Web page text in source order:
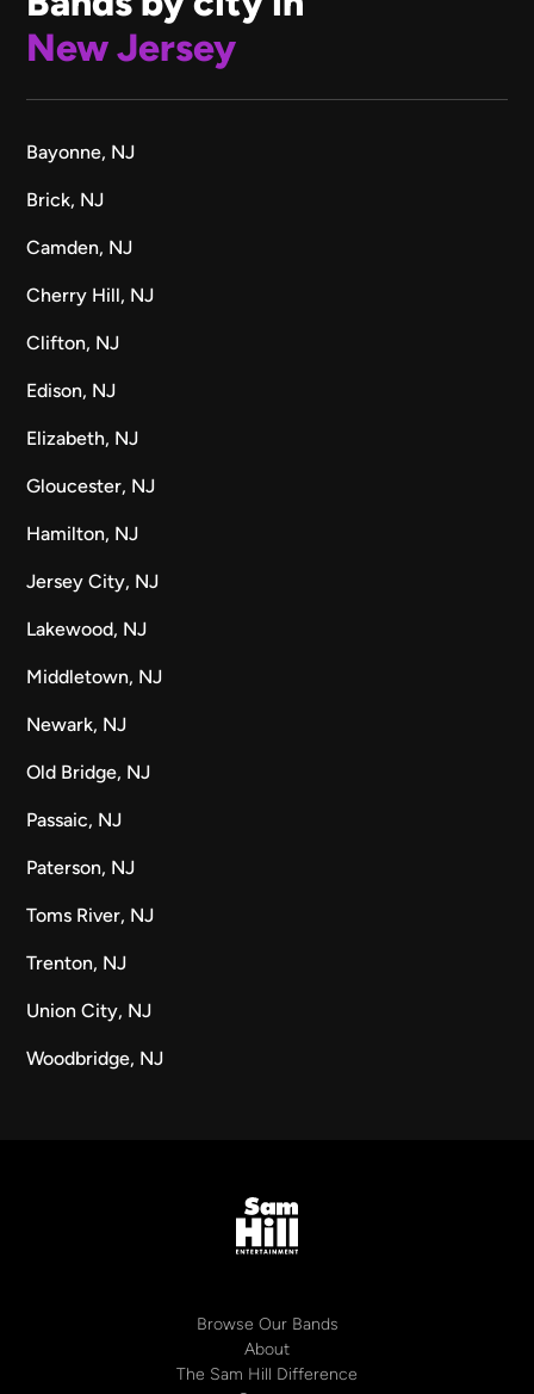
New Jersey
Bayonne, NJ
Brick, NJ
Camden, NJ
Cherry Hill, NJ
Clifton, NJ
Edison, NJ
Elizabeth, NJ
Gloucester, NJ
Hamilton, NJ
Jersey City, NJ
Lakewood, NJ
Middletown, NJ
Newark, NJ
Old Bridge, NJ
Passaic, NJ
Paterson, NJ
Toms River, NJ
Trenton, NJ
Union City, NJ
Woodbridge, NJ
Browse Our Bands
About
The Sam Hill Difference